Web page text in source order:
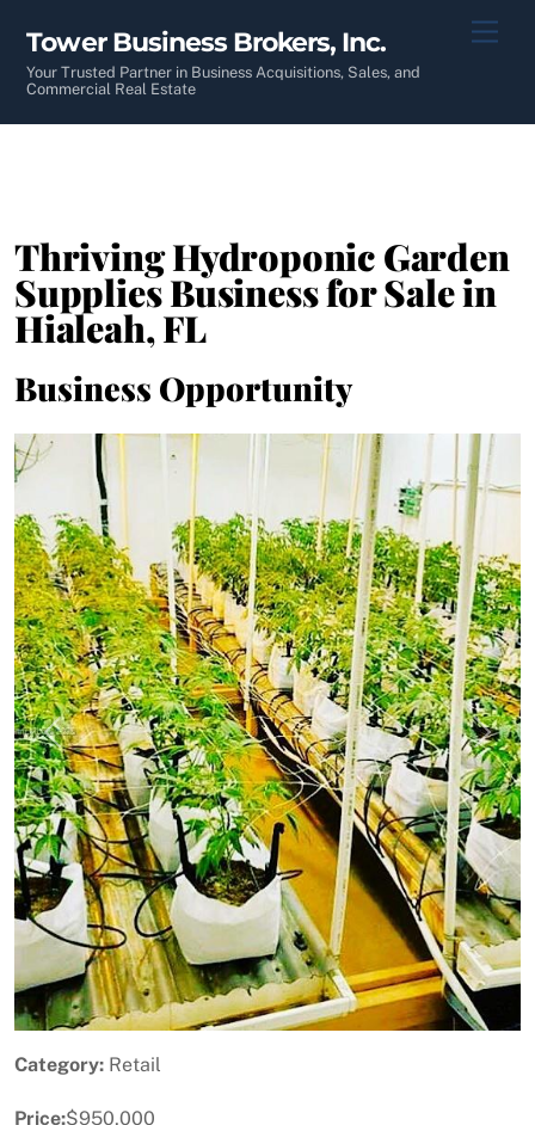
content
Tower Business Brokers, Inc.
Your Trusted Partner in Business Acquisitions, Sales, and
Commercial Real Estate
Thriving Hydroponic Garden
Supplies Business for Sale in
Hialeah, FL
Business Opportunity
Previous Next
Category: Retail
Price:$950,000